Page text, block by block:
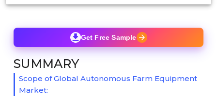
Get Free Sample
SUMMARY
Scope of Global Autonomous Farm Equipment
Market: